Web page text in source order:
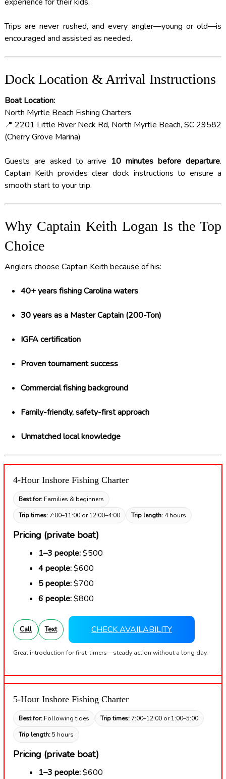
Trips are never rushed, and every angler—young or old—is
encouraged and assisted as needed.
Dock Location & Arrival Instructions
Boat Location:
North Myrtle Beach Fishing Charters
📍 2201 Little River Neck Rd, North Myrtle Beach, SC 29582
(Cherry Grove Marina)
Guests are asked to arrive 10 minutes before departure.
Captain Keith provides clear dock instructions to ensure a
smooth start to your trip.
Why Captain Keith Logan Is the Top
Choice
Anglers choose Captain Keith because of his:
40+ years fishing Carolina waters
30 years as a Master Captain (200-Ton)
IGFA certification
Proven tournament success
Commercial fishing background
Family-friendly, safety-first approach
Unmatched local knowledge
4-Hour Inshore Fishing Charter
Best for:Families & beginners
Trip times:7:00–11:00 or 12:00–4:00 Trip length:4 hours
Pricing (private boat)
1–3 people:$500
4 people:$600
5 people:$700
6 people:$800
Call Text CHECK AVAILABILITY
Great introduction for first-timers—steady action without a long day.
5-Hour Inshore Fishing Charter
Best for:Following tides Trip times:7:00–12:00 or 1:00–5:00
Trip length:5 hours
Pricing (private boat)
1–3 people:$600